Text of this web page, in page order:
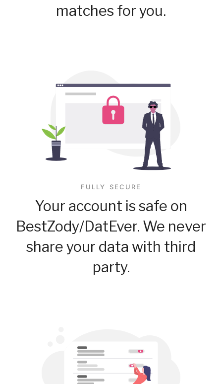
matches for you.
FULLY SECURE
Your account is safe on
BestZody/DatEver. We never
share your data with third
party.